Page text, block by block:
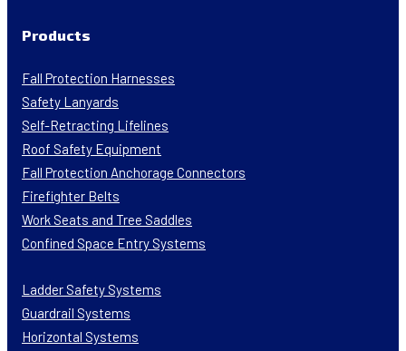
Products
Fall Protection Harnesses
Safety Lanyards
Self-Retracting Lifelines
Roof Safety Equipment
Fall Protection Anchorage Connectors
Firefighter Belts
Work Seats and Tree Saddles
Confined Space Entry Systems
Ladder Safety Systems
Guardrail Systems
Horizontal Systems